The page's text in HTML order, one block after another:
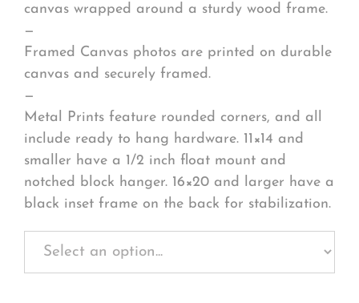
canvas wrapped around a sturdy wood frame.
—
Framed Canvas photos are printed on durable
canvas and securely framed.
—
Metal Prints feature rounded corners, and all
include ready to hang hardware. 11×14 and
smaller have a 1/2 inch float mount and
notched block hanger. 16×20 and larger have a
black inset frame on the back for stabilization.